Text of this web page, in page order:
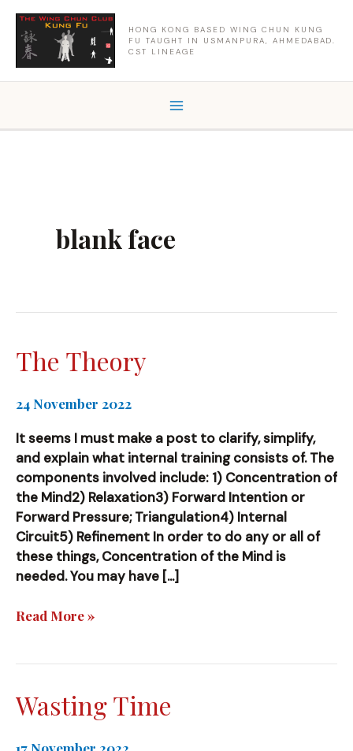
content
HONG KONG BASED WING CHUN KUNG
FU TAUGHT IN USMANPURA, AHMEDABAD.
CST LINEAGE
blank face
The Theory
24 November 2022
It seems I must make a post to clarify, simplify,
and explain what internal training consists of. The
components involved include: 1) Concentration of
the Mind2) Relaxation3) Forward Intention or
Forward Pressure; Triangulation4) Internal
Circuit5) Refinement In order to do any or all of
these things, Concentration of the Mind is
needed. You may have […]
The
Read More »
Wasting Time